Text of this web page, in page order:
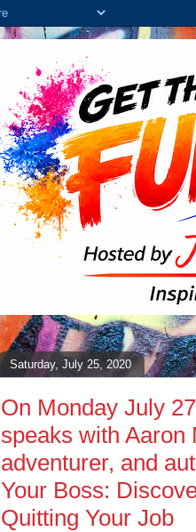
Saturday, July 25, 2020
On Monday July
speaks with Aaron
adventurer, and
Your Boss:
Quitting Your Job